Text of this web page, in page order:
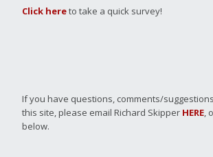
Click hereto take a quick survey!
If you have questions, comments/
this site, please email Richard Skipper HERE,
below.